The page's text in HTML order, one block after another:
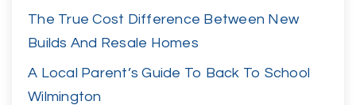
The True Cost Difference Between New
Builds And Resale Homes
A Local Parent’s Guide To Back To School
Wilmington